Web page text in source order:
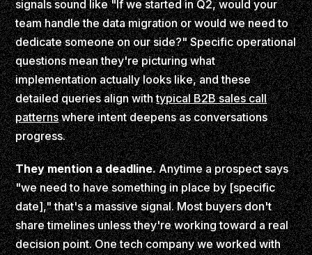
signals sound like "If we started in Q2, would your
team handle the data migration or would we need to
dedicate someone on our side?" Specific operational
questions mean they're picturing what
implementation actually looks like, and these
detailed queries align withtypical B2B sales call
patternswhere intent deepens as conversations
progress.
They mention a deadline.Anytime a prospect says
"we need to have something in place by [specific
date]," that's a massive signal. Most buyers don't
share timelines unless they're working toward a real
decision point. One tech company we worked with